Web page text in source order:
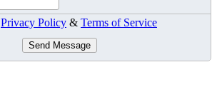
Privacy Policy & Terms of Service
Send Message